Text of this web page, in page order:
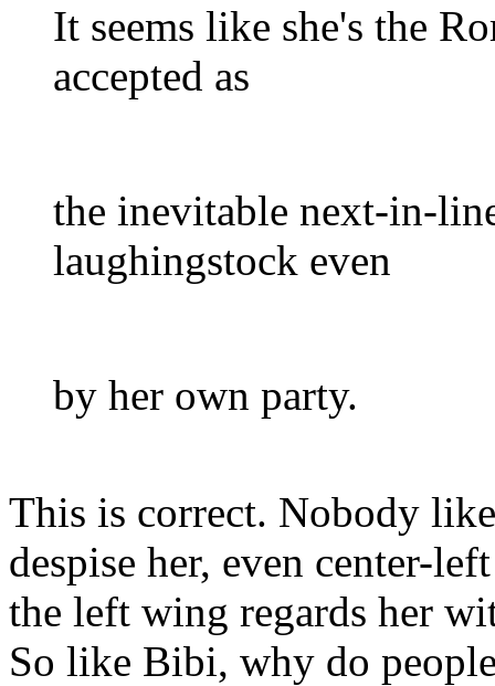
It seems like she's the
accepted as
the inevitable next-in-
laughingstock even
by her own party.
This is correct. Nobody
despise her, even center-
the left wing regards her
So like Bibi, why do